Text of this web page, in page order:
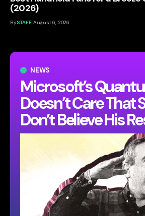
NEWS
Microsoft’s
Doesn’t Care That
Don’t Believe His
(2026)
BySTAFF August 6, 2026